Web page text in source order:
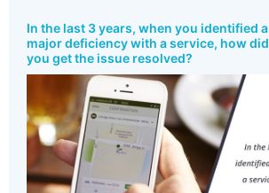
In the last 3 years, when you identified a
major deficiency with a service, how did
you get the issue resolved?